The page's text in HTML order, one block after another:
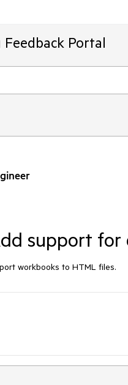
Portal
support
workbooks to HTML files.